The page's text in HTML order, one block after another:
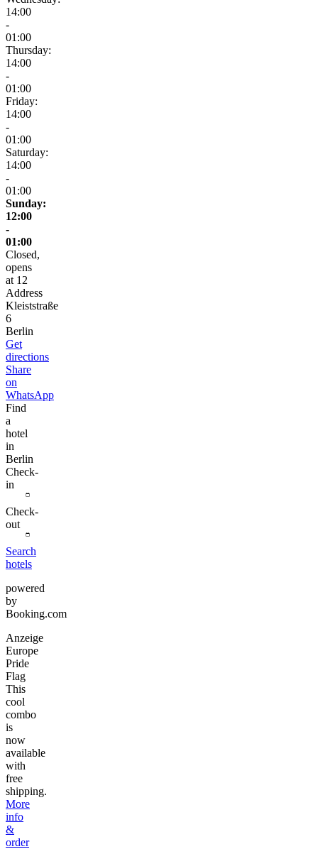
14:00
-
01:00
Thursday:
14:00
-
01:00
Friday:
14:00
-
01:00
Saturday:
14:00
-
01:00
Sunday:
12:00
-
01:00
Closed,
opens
at 12
Address
Kleiststraße
6
Berlin
Get
directions
Share
on
WhatsApp
Find
a
hotel
in
Berlin
Check-
in
Check-
out
Search
hotels
powered
by
Booking.com
Anzeige
Europe
Pride
Flag
This
cool
combo
is
now
available
with
free
shipping.
More
info
&
order